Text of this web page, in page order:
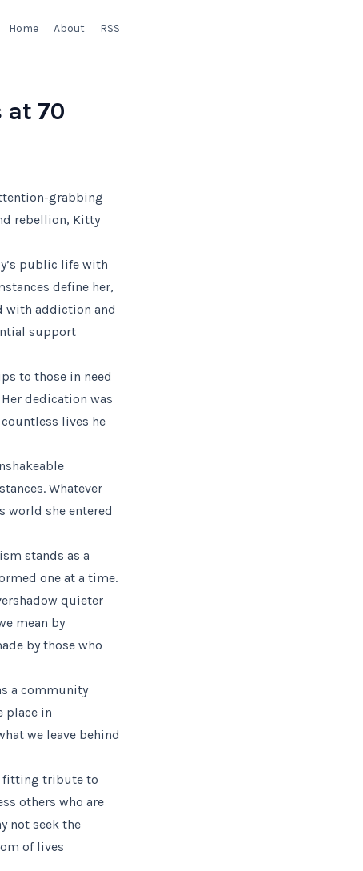
Home About RSS
at 70
grabbing
rebellion, Kitty
public life with
define her,
with addiction and
support
to those in need
dedication was
lives he
Whatever
world she entered
stands as a
one at a time.
quieter
mean by
by those who
a community
place in
we leave behind
fitting tribute to
others who are
not seek the
of lives